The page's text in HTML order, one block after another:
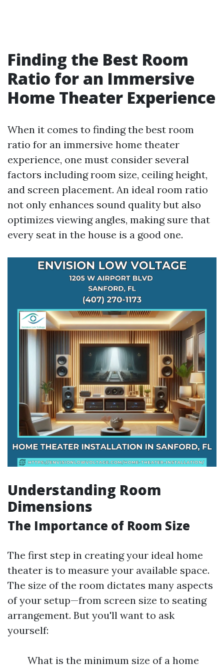
Finding the Best Room
Ratio for an Immersive
Home Theater Experience
When it comes to finding the best room
ratio for an immersive home theater
experience, one must consider several
factors including room size, ceiling height,
and screen placement. An ideal room ratio
not only enhances sound quality but also
optimizes viewing angles, making sure that
every seat in the house is a good one.
Understanding Room
Dimensions
The Importance of Room Size
The first step in creating your ideal home
theater is to measure your available space.
The size of the room dictates many aspects
of your setup—from screen size to seating
arrangement. But you'll want to ask
yourself:
What is the minimum size of a home